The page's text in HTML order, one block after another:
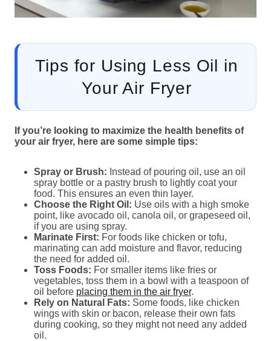
Tips for Using Less Oil in
Your Air Fryer
If you’re looking to maximize the health benefits of
your air fryer, here are some simple tips:
Spray or Brush: Instead of pouring oil, use an oil
spray bottle or a pastry brush to lightly coat your
food. This ensures an even thin layer.
Choose the Right Oil: Use oils with a high smoke
point, like avocado oil, canola oil, or grapeseed oil,
if you are using spray.
Marinate First: For foods like chicken or tofu,
marinating can add moisture and flavor, reducing
the need for added oil.
Toss Foods: For smaller items like fries or
vegetables, toss them in a bowl with a teaspoon of
oil before placing them in the air fryer.
Rely on Natural Fats: Some foods, like chicken
wings with skin or bacon, release their own fats
during cooking, so they might not need any added
oil.